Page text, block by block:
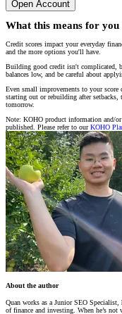
Open Account
What this means for you
Credit scores impact your everyday
and the more options you'll have.
Building good credit isn't complicated,
balances low, and be careful about
Even small improvements to your score
starting out or rebuilding after
tomorrow.
Note: KOHO product information and/or
published. Please refer to ourKOHO
About the author
Quan works as a Junior SEO
of finance and investing. When he’s